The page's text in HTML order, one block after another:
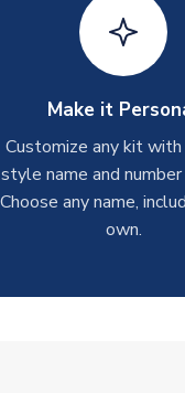
Make it
Customize any kit
style name and
Choose any name,
own.